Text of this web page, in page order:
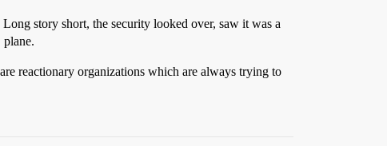
story short, the security looked over, saw it was a
reactionary organizations which are always trying to